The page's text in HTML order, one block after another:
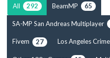
All 292 BeamMP 65
SA-MP San Andreas Multiplayer
Fivem 27 Los Angeles